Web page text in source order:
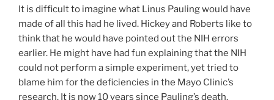
It is difficult to imagine what Linus Pauling would have
made of all this had he lived. Hickey and Roberts like to
think that he would have pointed out the NIH errors
earlier. He might have had fun explaining that the NIH
could not perform a simple experiment, yet tried to
blame him for the deficiencies in the Mayo Clinic’s
research. It is now 10 years since Pauling’s death.